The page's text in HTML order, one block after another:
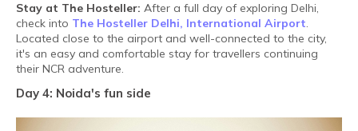
Stay at The Hosteller: After a full day of exploring Delhi,
check into The Hosteller Delhi, International Airport.
Located close to the airport and well-connected to the city,
it's an easy and comfortable stay for travellers continuing
their NCR adventure.
Day 4: Noida's fun side